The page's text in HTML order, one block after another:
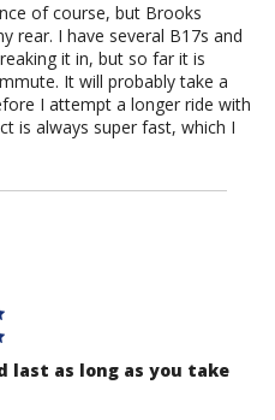
of course, but Brooks
rear. I have several B17s and
it in, but so far it is
It will probably take a
I attempt a longer ride with
is always super fast, which I
last as long as you take